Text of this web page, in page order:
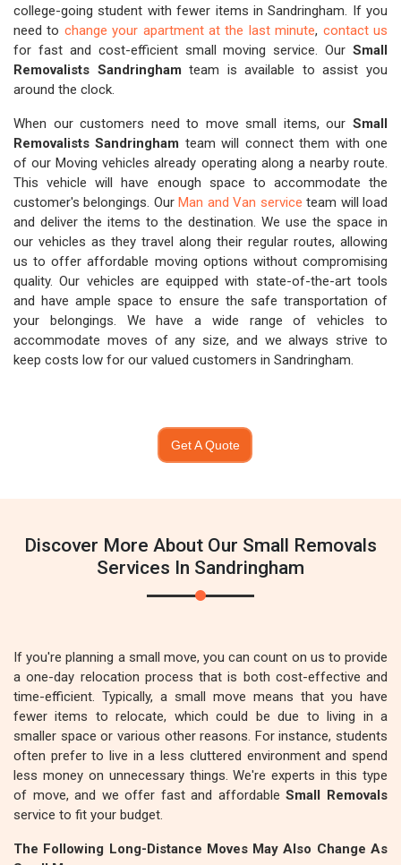
college-going student with fewer items in Sandringham. If you
need to change your apartment at the last minute, contact us
for fast and cost-efficient small moving service. Our Small
Removalists Sandringham team is available to assist you
around the clock.
When our customers need to move small items, our Small
Removalists Sandringham team will connect them with one
of our Moving vehicles already operating along a nearby route.
This vehicle will have enough space to accommodate the
customer's belongings. OurMan and Van service team will load
and deliver the items to the destination. We use the space in
our vehicles as they travel along their regular routes, allowing
us to offer affordable moving options without compromising
quality. Our vehicles are equipped with state-of-the-art tools
and have ample space to ensure the safe transportation of
your belongings. We have a wide range of vehicles to
accommodate moves of any size, and we always strive to
keep costs low for our valued customers in Sandringham.
Get A Quote
Discover More About Our Small Removals
Services In Sandringham
If you're planning a small move, you can count on us to provide
a one-day relocation process that is both cost-effective and
time-efficient. Typically, a small move means that you have
fewer items to relocate, which could be due to living in a
smaller space or various other reasons. For instance, students
often prefer to live in a less cluttered environment and spend
less money on unnecessary things. We're experts in this type
of move, and we offer fast and affordableSmall Removals
service to fit your budget.
The Following Long-Distance Moves May Also Change As